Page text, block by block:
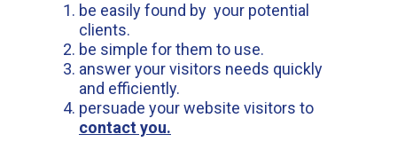
be easily found by your potential
clients.
be simple for them to use.
answer your visitors needs quickly
and efficiently.
persuade your website visitors to
contact you.